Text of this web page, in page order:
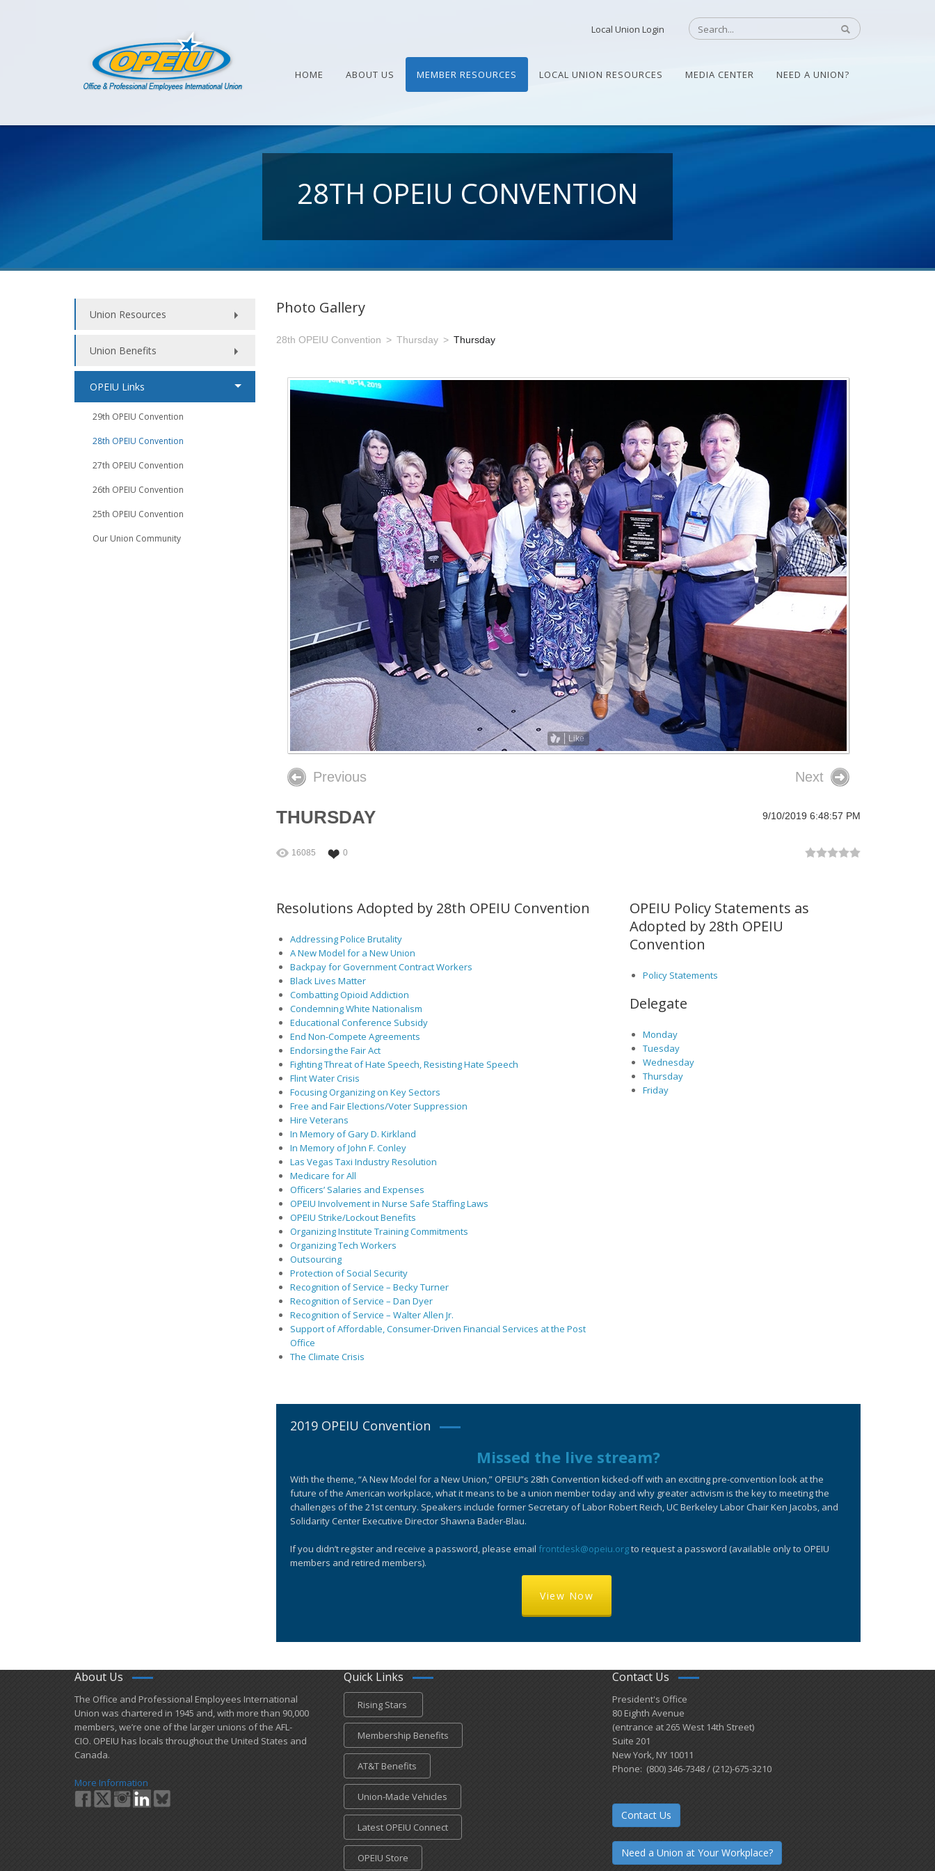
Local Union Login
HOME ABOUT US MEMBER RESOURCES LOCAL UNION RESOURCES MEDIA CENTER NEED A UNION?
28TH OPEIU CONVENTION
Union Resources
Union Benefits
OPEIU Links
29th OPEIU Convention
28th OPEIU Convention
27th OPEIU Convention
26th OPEIU Convention
25th OPEIU Convention
Our Union Community
Photo Gallery
28th OPEIU Convention Thursday Thursday
Like
Previous Next
THURSDAY 9/10/2019 6:48:57 PM
16085 0
Resolutions Adopted by 28th OPEIU Convention
Addressing Police Brutality
A New Model for a New Union
Backpay for Government Contract Workers
Black Lives Matter
Combatting Opioid Addiction
Condemning White Nationalism
Educational Conference Subsidy
End Non-Compete Agreements
Endorsing the Fair Act
Fighting Threat of Hate Speech, Resisting Hate Speech
Flint Water Crisis
Focusing Organizing on Key Sectors
Free and Fair Elections/Voter Suppression
Hire Veterans
In Memory of Gary D. Kirkland
In Memory of John F. Conley
Las Vegas Taxi Industry Resolution
Medicare for All
Officers’ Salaries and Expenses
OPEIU Involvement in Nurse Safe Staffing Laws
OPEIU Strike/Lockout Benefits
Organizing Institute Training Commitments
Organizing Tech Workers
Outsourcing
Protection of Social Security
Recognition of Service – Becky Turner
Recognition of Service – Dan Dyer
Recognition of Service – Walter Allen Jr.
Support of Affordable, Consumer-Driven Financial Services at the Post
Office
The Climate Crisis
OPEIU Policy Statements as
Adopted by 28th OPEIU
Convention
Policy Statements
Delegate
Monday
Tuesday
Wednesday
Thursday
Friday
2019 OPEIU Convention
Missed the live stream?
With the theme, “A New Model for a New Union,” OPEIU”s 28th Convention kicked-off with an exciting pre-convention look at the
future of the American workplace, what it means to be a union member today and why greater activism is the key to meeting the
challenges of the 21st century. Speakers include former Secretary of Labor Robert Reich, UC Berkeley Labor Chair Ken Jacobs, and
Solidarity Center Executive Director Shawna Bader-Blau.
If you didn’t register and receive a password, please email frontdesk@opeiu.orgto request a password (available only to OPEIU
members and retired members).
View Now
About Us
​The Office and Professional Employees International
Union was chartered in 1945 and​, with more than ​90,000
members, we’re one of the larger unions of the AFL-
CIO. OPEIU has locals ​throughout the United States and
Canada.
More Information
Quick Links
Rising Stars
Membership Benefits
AT&T Benefits
Union-Made Vehicles
Latest OPEIU Connect
OPEIU Store
Contact Us
President's Office
80 Eighth Avenue
(entrance at 265 West 14th Street)
Suite 201
New York, NY 10011
Phone: (800) 346-7348 / (212)-675-3210
Contact Us
Need a Union at Your Workplace?